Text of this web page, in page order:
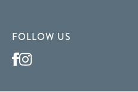
FOLLOW US